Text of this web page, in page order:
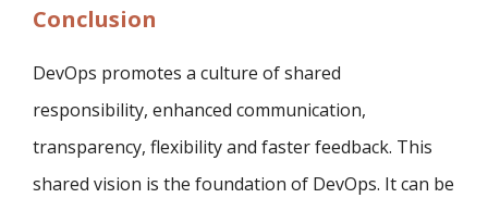
Conclusion
DevOps promotes a culture of shared
responsibility, enhanced communication,
transparency, flexibility and faster feedback. This
shared vision is the foundation of DevOps. It can be